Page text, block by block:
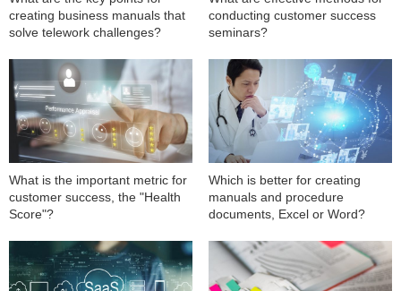
creating business manuals that
solve telework challenges?
conducting customer success
seminars?
What is the important metric for
customer success, the "Health
Score"?
Which is better for creating
manuals and procedure
documents, Excel or Word?